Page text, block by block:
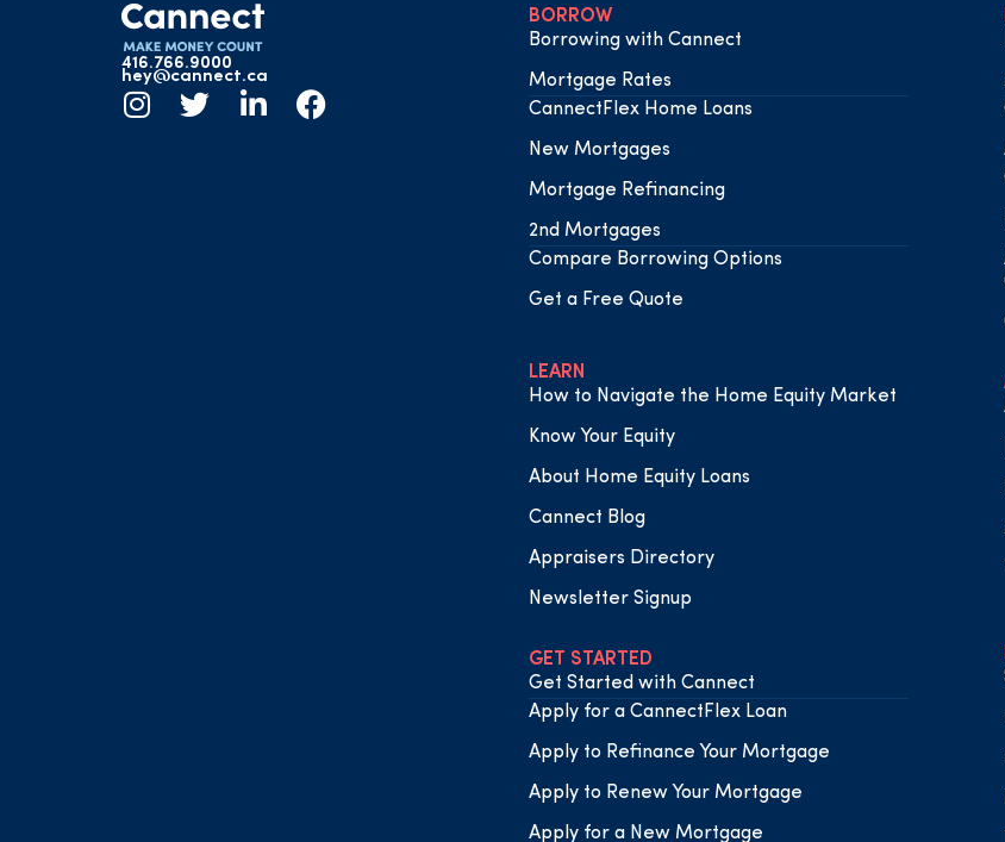
416.766.9000
hey@cannect.ca
BORROW
Borrowing with Cannect
Mortgage Rates
CannectFlex Home Loans
New Mortgages
Mortgage Refinancing
2nd Mortgages
Compare Borrowing Options
Get a Free Quote
LEARN
How to Navigate the Home Equity Market
Know Your Equity
About Home Equity Loans
Cannect Blog
Appraisers Directory
Newsletter Signup
GET STARTED
Get Started with Cannect
Apply for a CannectFlex Loan
Apply to Refinance Your Mortgage
Apply to Renew Your Mortgage
Apply for a New Mortgage